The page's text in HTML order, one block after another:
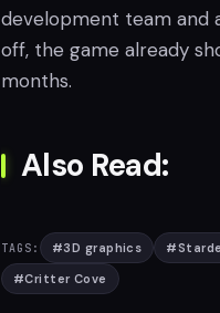
development team and
off, the game already
months.
Also Read:
TAGS: #3D graphics #
#Critter Cove